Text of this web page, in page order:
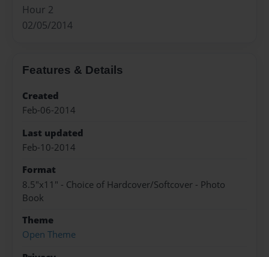
Hour 2
02/05/2014
Features & Details
Created
Feb-06-2014
Last updated
Feb-10-2014
Format
8.5"x11" - Choice of Hardcover/Softcover - Photo
Book
Theme
Open Theme